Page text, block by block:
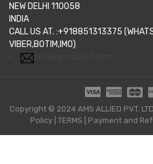
NEW DELHI 110058
INDIA
CALL US AT. :+918851313375
VIBER,BOTIM,IMO)
Copyright © 2024 AMS ALLIED PVT.
Policy TERMS Payment and